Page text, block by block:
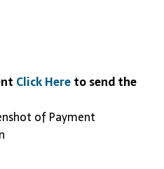
Click Hereto send the
of Payment